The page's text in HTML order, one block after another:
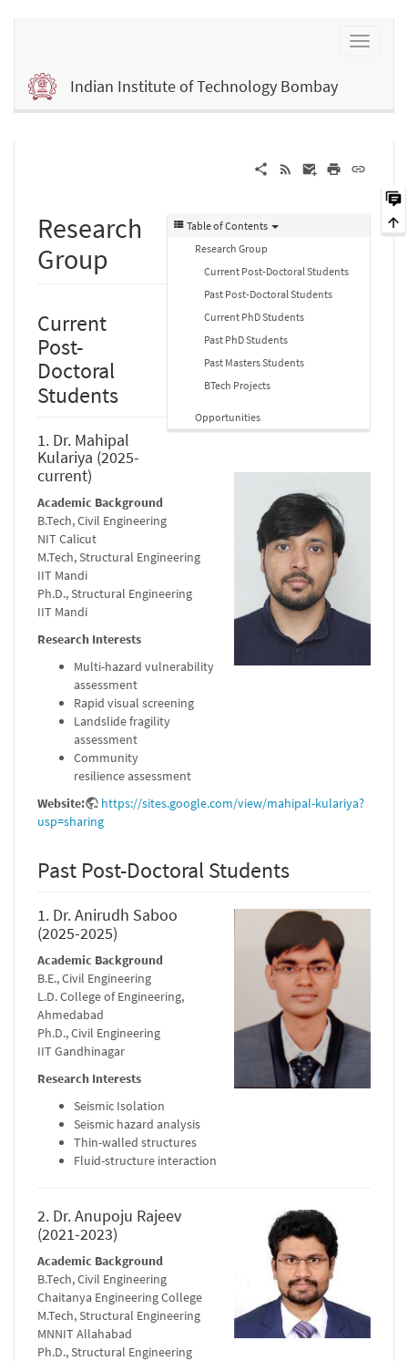
Indian Institute of Technology Bombay
Table of Contents
Research Group
Current Post-Doctoral Students
Past Post-Doctoral Students
Current PhD Students
Past PhD Students
Past Masters Students
BTech Projects
Opportunities
Research
Group
Current
Post-
Doctoral
Students
1. Dr. Mahipal
Kulariya (2025-
current)
Academic Background
B.Tech, Civil Engineering
NIT Calicut
M.Tech, Structural Engineering
IIT Mandi
Ph.D., Structural Engineering
IIT Mandi
Research Interests
Multi-hazard vulnerability
assessment
Rapid visual screening
Landslide fragility
assessment
Community
resilience assessment
Website:
https://sites.google.com/view/mahipal-kulariya?
usp=sharing
Past Post-Doctoral Students
1. Dr. Anirudh Saboo
(2025-2025)
Academic Background
B.E., Civil Engineering
L.D. College of Engineering,
Ahmedabad
Ph.D., Civil Engineering
IIT Gandhinagar
Research Interests
Seismic Isolation
Seismic hazard analysis
Thin-walled structures
Fluid-structure interaction
2. Dr. Anupoju Rajeev
(2021-2023)
Academic Background
B.Tech, Civil Engineering
Chaitanya Engineering College
M.Tech, Structural Engineering
MNNIT Allahabad
Ph.D., Structural Engineering